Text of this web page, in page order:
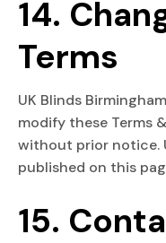
14.
Terms
UK Blinds
modify these Terms
without prior notice.
published on this
15.